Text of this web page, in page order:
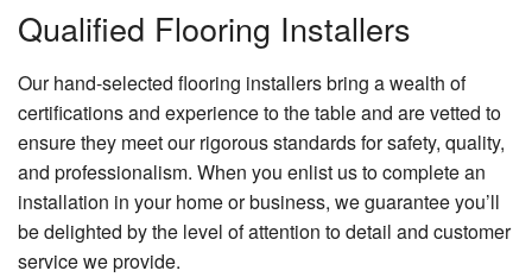
Qualified Flooring Installers
Our hand-selected flooring installers bring a wealth of
certifications and experience to the table and are vetted to
ensure they meet our rigorous standards for safety, quality,
and professionalism. When you enlist us to complete an
installation in your home or business, we guarantee you’ll
be delighted by the level of attention to detail and customer
service we provide.